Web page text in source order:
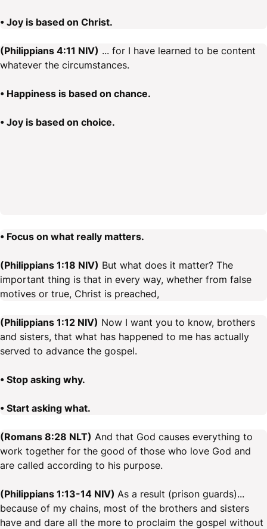
• Joy is based on Christ.
(Philippians 4:11 NIV) ... for I have learned to be content
whatever the circumstances.
• Happiness is based on chance.
• Joy is based on choice.
• Focus on what really matters.
(Philippians 1:18 NIV) But what does it matter? The
important thing is that in every way, whether from false
motives or true, Christ is preached,
(Philippians 1:12 NIV) Now I want you to know, brothers
and sisters, that what has happened to me has actually
served to advance the gospel.
• Stop asking why.
• Start asking what.
(Romans 8:28 NLT) And that God causes everything to
work together for the good of those who love God and
are called according to his purpose.
(Philippians 1:13-14 NIV) As a result (prison guards)...
because of my chains, most of the brothers and sisters
have and dare all the more to proclaim the gospel without